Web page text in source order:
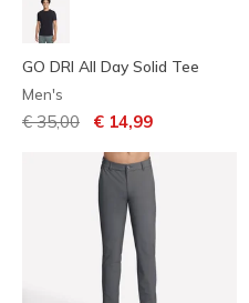
GO DRI All Day Solid Tee
Men's
Price reduced from
€ 35,00 to€ 14,99